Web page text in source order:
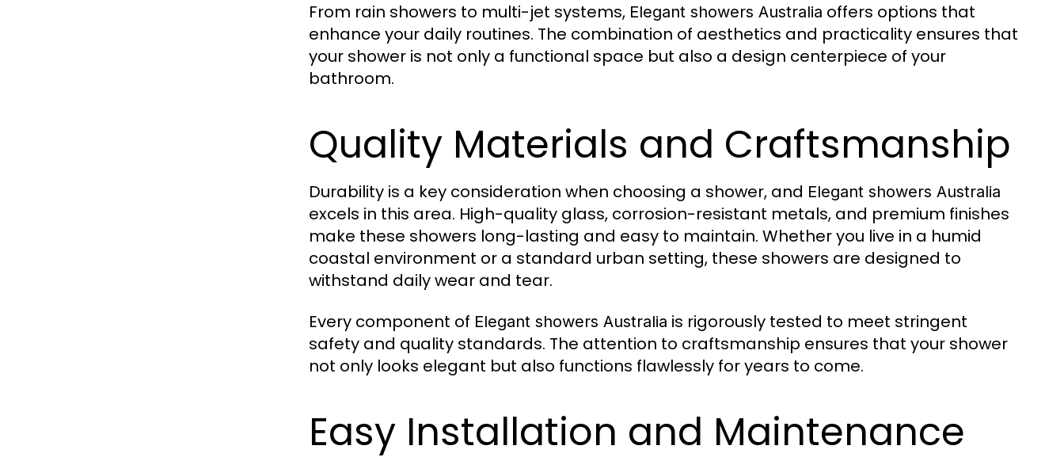
From rain showers to multi-jet systems, Elegant showers Australia offers options that
enhance your daily routines. The combination of aesthetics and practicality ensures that
your shower is not only a functional space but also a design centerpiece of your
bathroom.
Quality Materials and Craftsmanship
Durability is a key consideration when choosing a shower, and Elegant showers Australia
excels in this area. High-quality glass, corrosion-resistant metals, and premium finishes
make these showers long-lasting and easy to maintain. Whether you live in a humid
coastal environment or a standard urban setting, these showers are designed to
withstand daily wear and tear.
Every component of Elegant showers Australia is rigorously tested to meet stringent
safety and quality standards. The attention to craftsmanship ensures that your shower
not only looks elegant but also functions flawlessly for years to come.
Easy Installation and Maintenance